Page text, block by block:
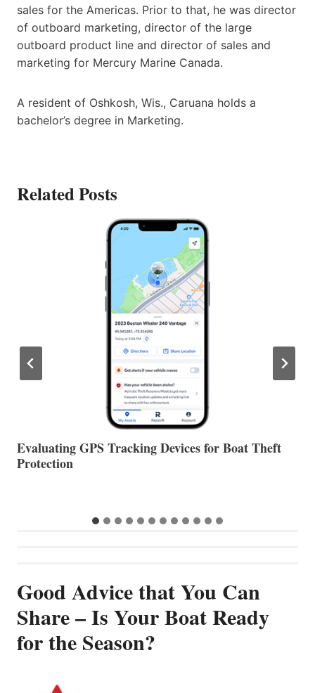
sales for the Americas. Prior to that, he was director
of outboard marketing, director of the large
outboard product line and director of sales and
marketing for Mercury Marine Canada.
A resident of Oshkosh, Wis., Caruana holds a
bachelor’s degree in Marketing.
Related Posts
The Halfway Point
Good Advice that You Can
Share – Is Your Boat Ready
for the Season?